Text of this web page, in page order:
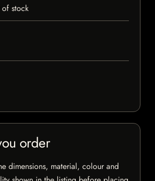
stock
order
dimensions, material, colour and